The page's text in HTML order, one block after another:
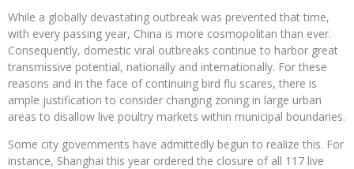
While a globally devastating outbreak was prevented that time,
with every passing year, China is more cosmopolitan than ever.
Consequently, domestic viral outbreaks continue to harbor great
transmissive potential, nationally and internationally. For these
reasons and in the face of continuing bird flu scares, there is
ample justification to consider changing zoning in large urban
areas to disallow live poultry markets within municipal boundaries.
Some city governments have admittedly begun to realize this. For
instance, Shanghai this year ordered the closure of all 117 live